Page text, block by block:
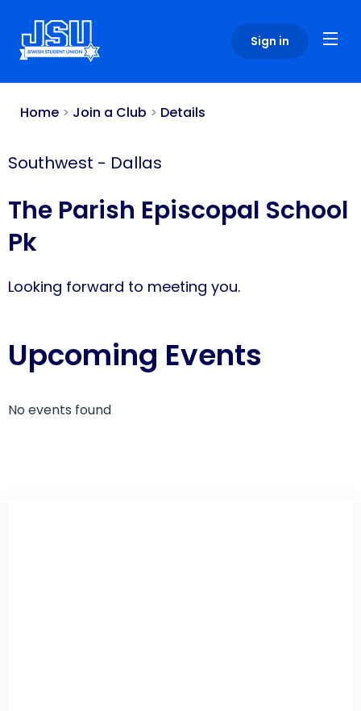
note:
This
includes
Sign in
Home > Join a Club > Details
Southwest - Dallas
The Parish Episcopal School
Pk
Looking forward to meeting you.
Upcoming Events
No events found